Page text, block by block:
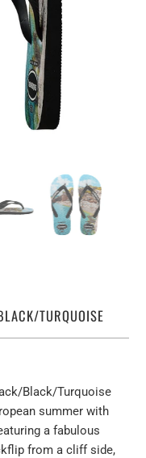
TURQUOISE
Black/Turquoise
summer with
a fabulous
from a cliff side,